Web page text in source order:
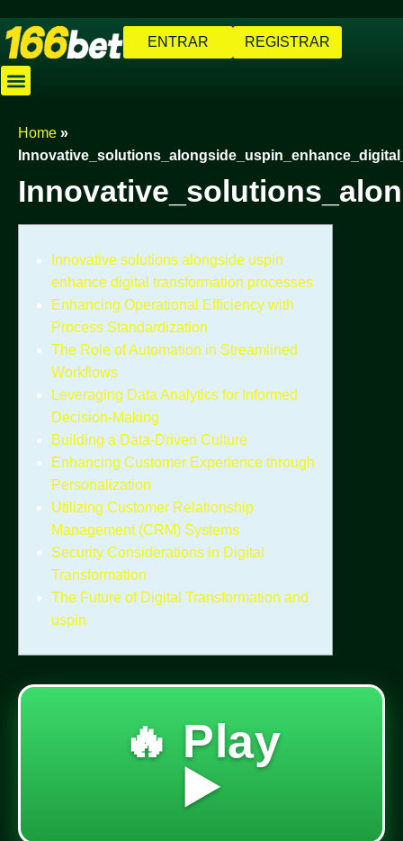
ENTRAR REGISTRAR
Home »
Innovative solutions alongside uspin
enhance digital transformation processes
Enhancing Operational Efficiency with
Process Standardization
The Role of Automation in Streamlined
Workflows
Leveraging Data Analytics for Informed
Decision-Making
Building a Data-Driven Culture
Enhancing Customer Experience through
Personalization
Utilizing Customer Relationship
Management (CRM) Systems
Security Considerations in Digital
Transformation
The Future of Digital Transformation and
uspin
🔥 Play
▶️